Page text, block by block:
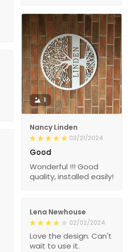
1
Nancy Linden
03/21/2024
Good
Wonderful !!! Good
quality, installed easily!
Lena Newhouse
02/02/2024
Love the design. Can't
wait to use it.